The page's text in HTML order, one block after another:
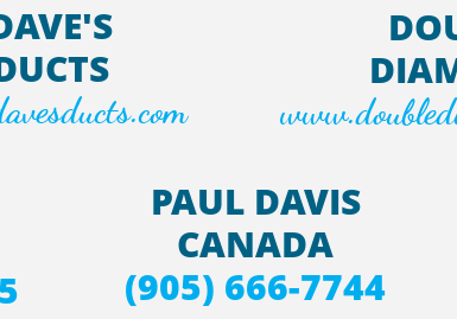
PAUL DAVIS
CANADA
(905) 666-7744